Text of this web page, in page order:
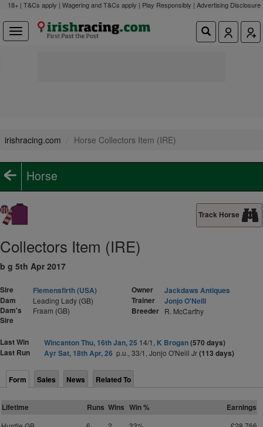
18+ | T&Cs apply | Wagering and T&Cs apply | Play Responsibly | Advertising Disclosure
irishracing.com Horse Collectors Item (IRE)
Horse
Track Horse
Collectors Item (IRE)
b g 5th Apr 2017
Sire
Flemensfirth (USA)
Dam
Leading Lady (GB)
Dam's
Sire
Fraam (GB)
Owner
Jackdaws Antiques
Trainer
Jonjo O'Neill
Breeder R. McCarthy
Last Win Wincanton Thu, 16th Jan, 25 14/1, K Brogan(570 days)
Last Run
Ayr Sat, 18th Apr, 26 p.u., 33/1, Jonjo O'Neill Jr(113 days)
Form Sales News Related To
Lifetime Runs Wins Win % Earnings